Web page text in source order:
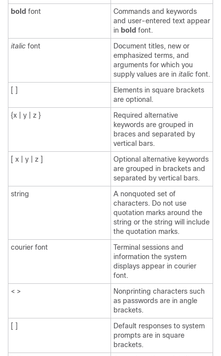
bold font
Commands and keywords
and user-entered text appear
in bold font.
italic font
Document titles, new or
emphasized terms, and
arguments for which you
supply values are in italic font.
[ ]
Elements in square brackets
are optional.
{x | y | z }
Required alternative
keywords are grouped in
braces and separated by
vertical bars.
[ x | y | z ]
Optional alternative keywords
are grouped in brackets and
separated by vertical bars.
string
A nonquoted set of
characters. Do not use
quotation marks around the
string or the string will include
the quotation marks.
courier font
Terminal sessions and
information the system
displays appear in courier
font.
< >
Nonprinting characters such
as passwords are in angle
brackets.
[ ]
Default responses to system
prompts are in square
brackets.